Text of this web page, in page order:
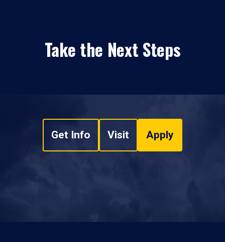
Take the Next Steps
Get Info Visit Apply